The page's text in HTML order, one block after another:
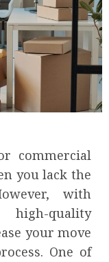
commercial
you lack the
with
quality
your move
One of